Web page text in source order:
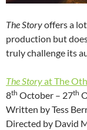
The Storyoffers a
production but
truly challenge its
The Storyat The
8th October – 27th
Written by Tess
Directed by David